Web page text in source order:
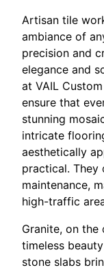
Artisan tile
ambiance of
precision and
elegance and
at VAIL
ensure that
stunning
intricate
aesthetically
practical. They
maintenance,
high-traffic
Granite, on
timeless
stone slabs